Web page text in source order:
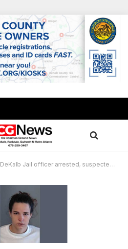
DeKalb Jail officer arrested, suspected of providing contraband to inmate